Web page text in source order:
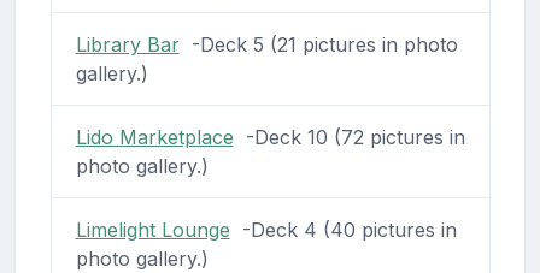
Library Bar-Deck 5 (21 pictures in photo
gallery.)
Lido Marketplace -Deck 10 (72 pictures in
photo gallery.)
Limelight Lounge -Deck 4 (40 pictures in
photo gallery.)